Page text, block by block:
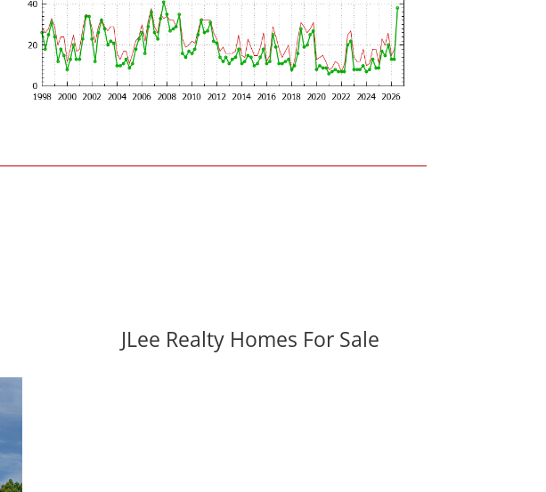
JLee Realty Homes For Sale